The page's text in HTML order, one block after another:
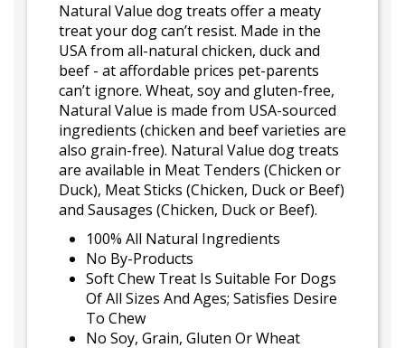
Natural Value dog treats offer a meaty
treat your dog can’t resist. Made in the
USA from all-natural chicken, duck and
beef - at affordable prices pet-parents
can’t ignore. Wheat, soy and gluten-free,
Natural Value is made from USA-sourced
ingredients (chicken and beef varieties are
also grain-free). Natural Value dog treats
are available in Meat Tenders (Chicken or
Duck), Meat Sticks (Chicken, Duck or Beef)
and Sausages (Chicken, Duck or Beef).
100% All Natural Ingredients
No By-Products
Soft Chew Treat Is Suitable For Dogs
Of All Sizes And Ages; Satisfies Desire
To Chew
No Soy, Grain, Gluten Or Wheat